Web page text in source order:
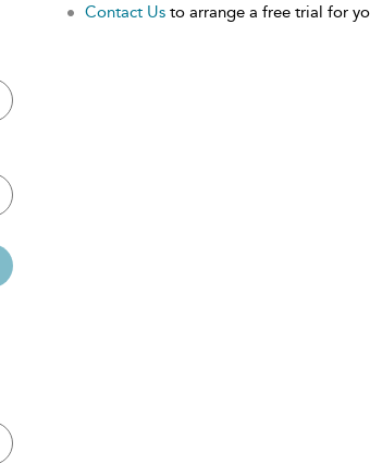
Contact Us to arrange a free trial for